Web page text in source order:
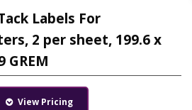
Labels For
2 per sheet, 199.6 x
GREM
View Pricing